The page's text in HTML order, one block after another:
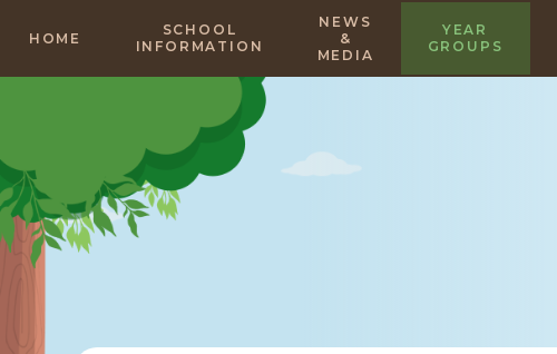
HOME
SCHOOL
INFORMATION
NEWS
&
MEDIA
YEAR
GROUPS